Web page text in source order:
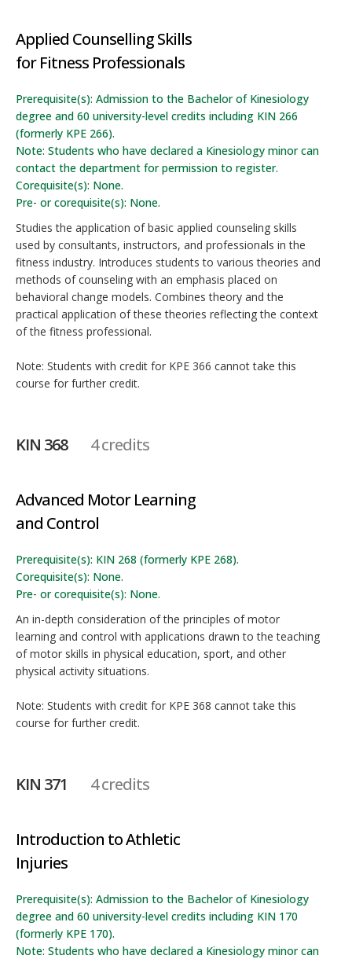
Applied Counselling Skills
for Fitness Professionals
Prerequisite(s): Admission to the Bachelor of Kinesiology
degree and 60 university-level credits including KIN 266
(formerly KPE 266).
Note: Students who have declared a Kinesiology minor can
contact the department for permission to register.
Corequisite(s): None.
Pre- or corequisite(s): None.
Studies the application of basic applied counseling skills
used by consultants, instructors, and professionals in the
fitness industry. Introduces students to various theories and
methods of counseling with an emphasis placed on
behavioral change models. Combines theory and the
practical application of these theories reflecting the context
of the fitness professional.
Note: Students with credit for KPE 366 cannot take this
course for further credit.
KIN 368 4 credits
Advanced Motor Learning
and Control
Prerequisite(s): KIN 268 (formerly KPE 268).
Corequisite(s): None.
Pre- or corequisite(s): None.
An in-depth consideration of the principles of motor
learning and control with applications drawn to the teaching
of motor skills in physical education, sport, and other
physical activity situations.
Note: Students with credit for KPE 368 cannot take this
course for further credit.
KIN 371 4 credits
Introduction to Athletic
Injuries
Prerequisite(s): Admission to the Bachelor of Kinesiology
degree and 60 university-level credits including KIN 170
(formerly KPE 170).
Note: Students who have declared a Kinesiology minor can